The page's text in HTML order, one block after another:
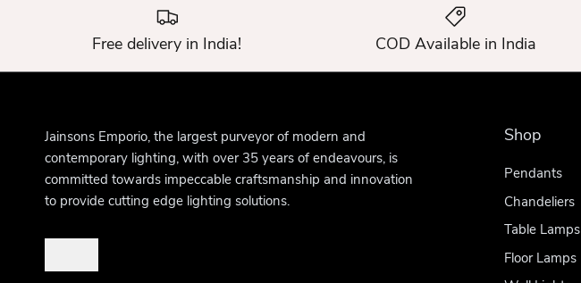
Free delivery in India! COD Available in India
Jainsons Emporio, the largest purveyor of modern and
contemporary lighting, with over 35 years of endeavours, is
committed towards impeccable craftsmanship and innovation
to provide cutting edge lighting solutions.
Shop
Pendants
Chandeliers
Table Lamps
Floor Lamps